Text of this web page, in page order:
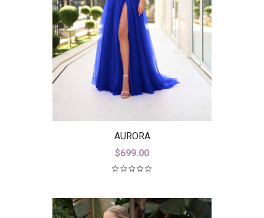
AURORA
$699.00